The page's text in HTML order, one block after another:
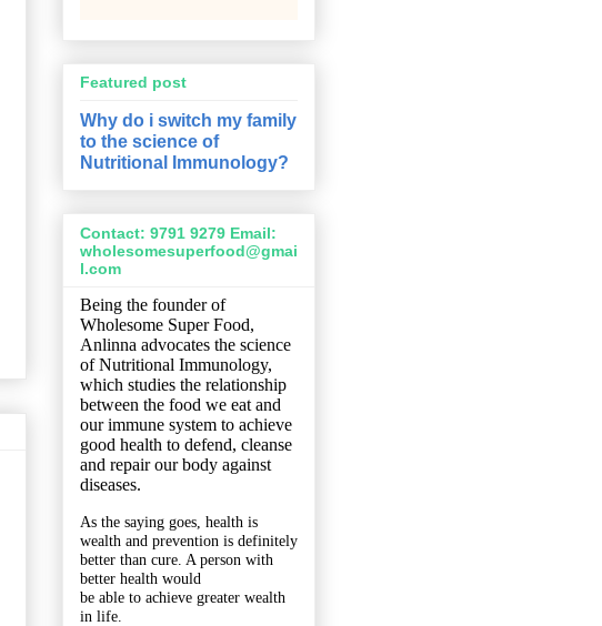
Featured post
Why do i switch my family
to the science of
Nutritional Immunology?
Contact: 9791 9279 Email:
wholesomesuperfood@gmai
l.com
Being the founder of
Wholesome Super Food,
Anlinna advocates the science
of Nutritional Immunology,
which studies the relationship
between the food we eat and
our immune system to achieve
good health to defend, cleanse
and repair our body against
diseases.
As the saying goes, health is
wealth and prevention is definitely
better than cure. A person with
better health would
be able to achieve greater wealth
in life.